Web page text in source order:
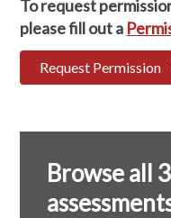
To request
please fill out a
Request Permission
Browse all